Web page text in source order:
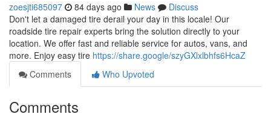
zoesjti685097 84 days ago News
Discuss
Don't let a damaged tire derail your day in this locale! Our
roadside tire repair experts bring the solution directly to your
location. We offer fast and reliable service for autos, vans, and
more. Enjoy easy tire https://share.google/szyGXlxlbhfs6HcaZ
Comments
Who Upvoted
Comments